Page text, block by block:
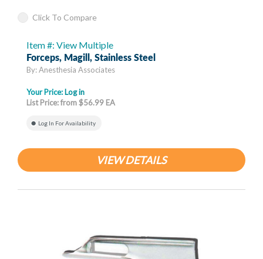
Click To Compare
Item #: View Multiple
Forceps, Magill, Stainless Steel
By: Anesthesia Associates
Your Price: Log in
List Price: from $56.99 EA
Log In For Availability
VIEW DETAILS